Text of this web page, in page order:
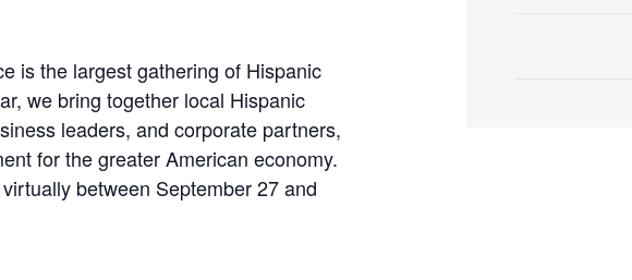
is the largest gathering of Hispanic
we bring together local Hispanic
leaders, and corporate partners,
for the greater American economy.
between September 27 and